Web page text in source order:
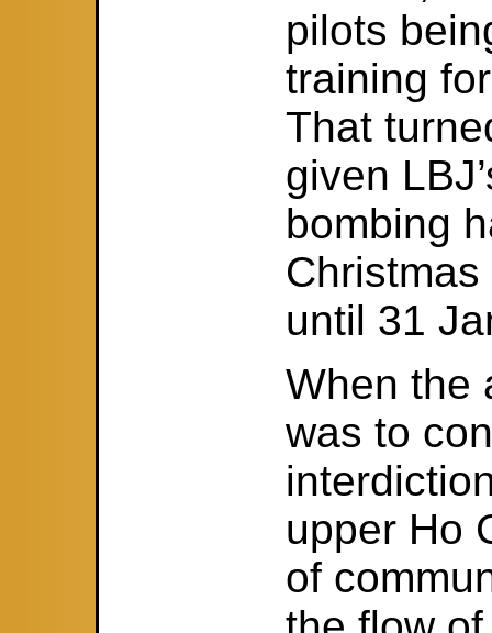
pilots
training
That
given
bombing
until 31
When the
was to
upper Ho
of